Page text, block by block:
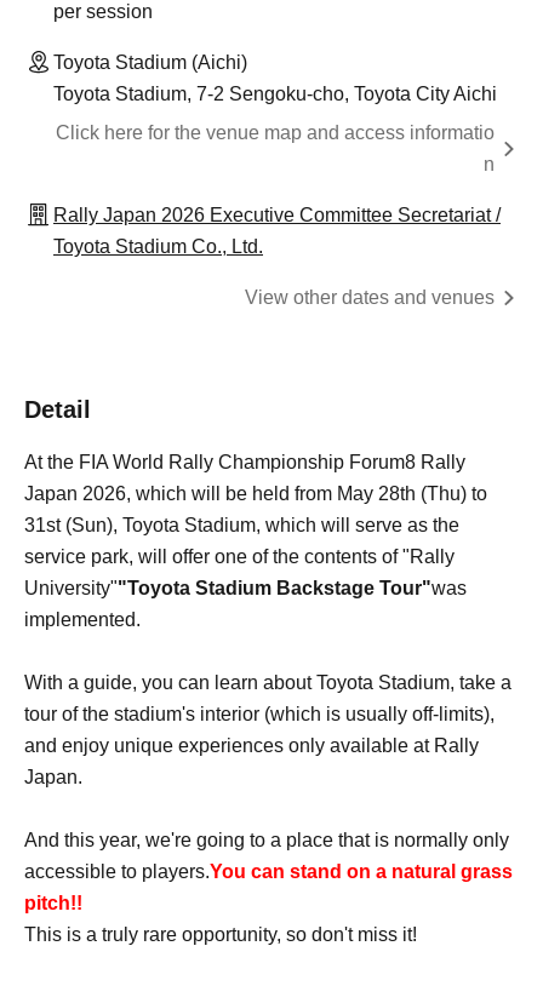
per session
Toyota Stadium (Aichi)
Toyota Stadium, 7-2 Sengoku-cho, Toyota City Aichi
Click here for the venue map and access informatio
n
Rally Japan 2026 Executive Committee Secretariat /
Toyota Stadium Co., Ltd.
View other dates and venues
Detail
At the FIA World Rally Championship Forum8 Rally
Japan 2026, which will be held from May 28th (Thu) to
31st (Sun), Toyota Stadium, which will serve as the
service park, will offer one of the contents of "Rally
University""Toyota Stadium Backstage Tour"was
implemented.
With a guide, you can learn about Toyota Stadium, take a
tour of the stadium's interior (which is usually off-limits),
and enjoy unique experiences only available at Rally
Japan.
And this year, we're going to a place that is normally only
accessible to players.You can stand on a natural grass
pitch!!
This is a truly rare opportunity, so don't miss it!